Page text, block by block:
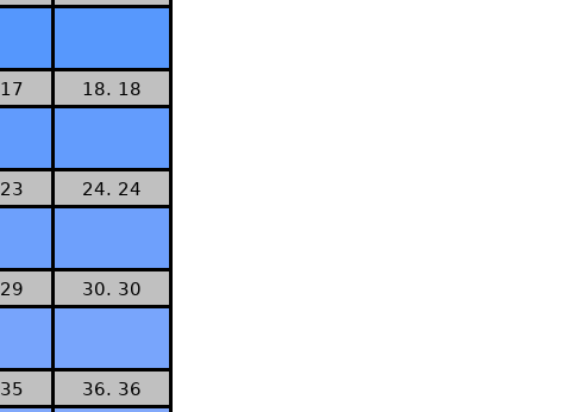
18. 18
24. 24
30. 30
36. 36